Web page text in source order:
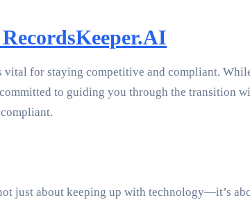
for staying competitive and compliant.
to guiding you through the transition
just about keeping up with technology—it’s